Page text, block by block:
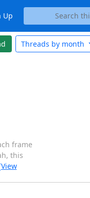
Up
Threads by month
frame
this